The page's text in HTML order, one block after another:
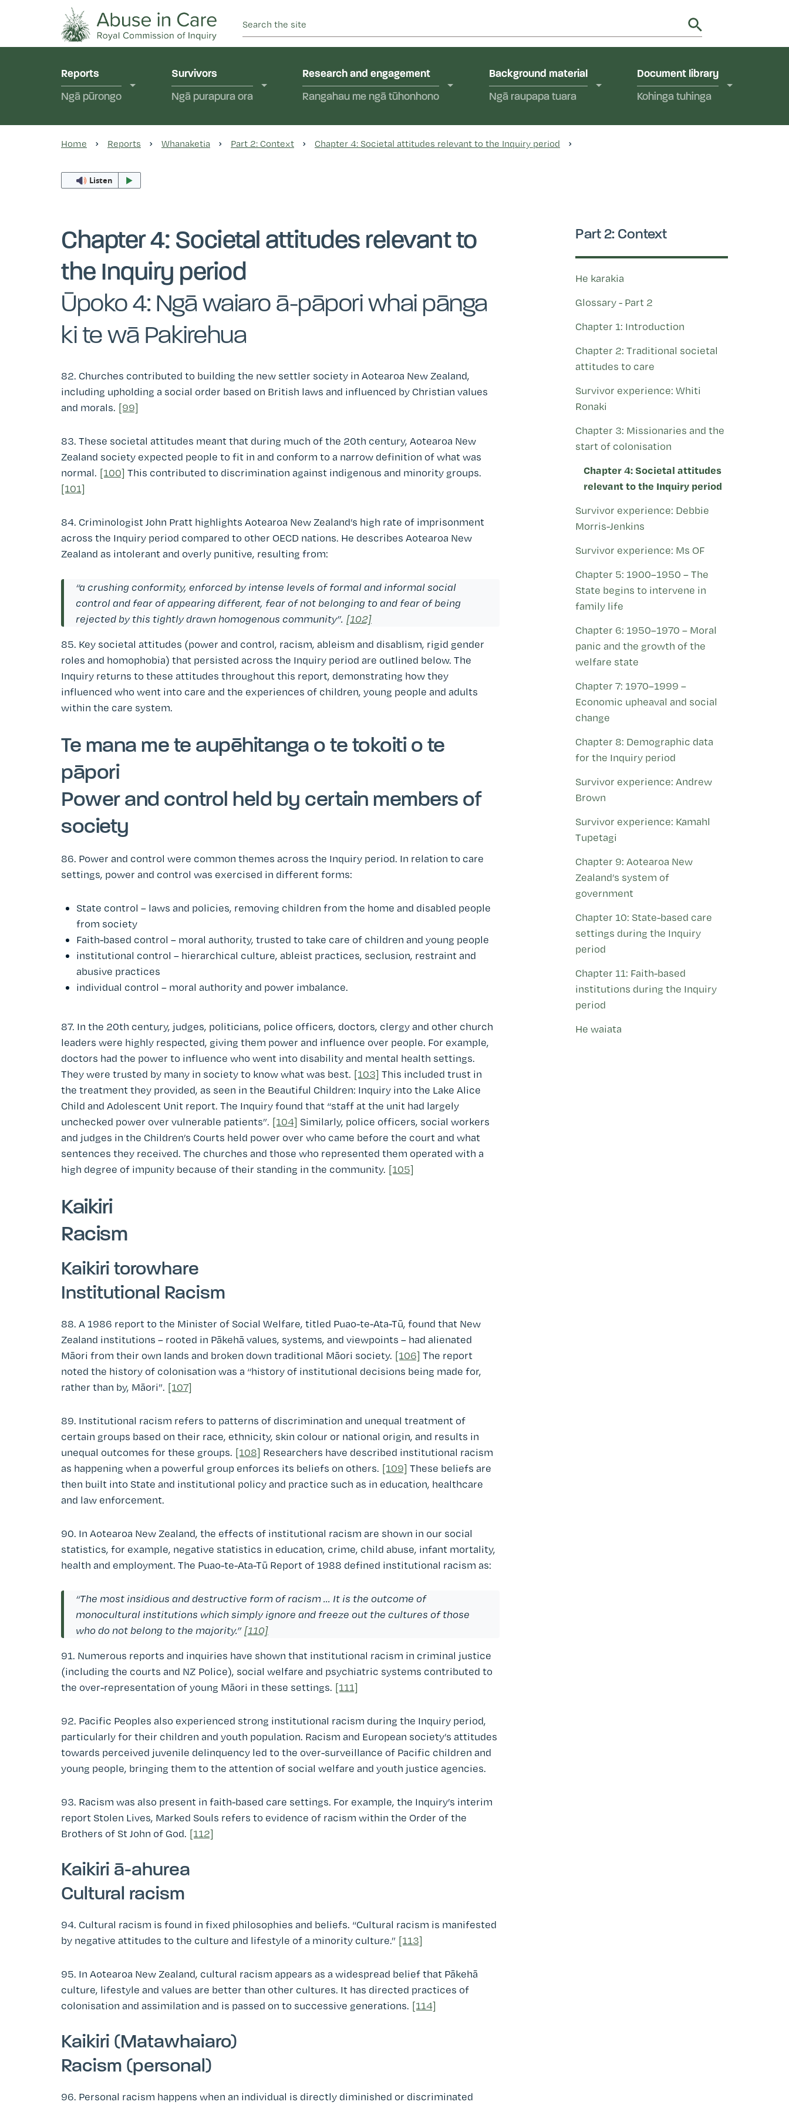
This Royal Commission is an independent inquiry into abuse in state care and in the care of faith-based institutions in Aotearoa New Zealand.
Reports
Ngā pūrongo
Survivors
Ngā purapura ora
Research and engagement
Rangahau me ngā tūhonhono
Background material
Ngā raupapa tuara
Document library
Kohinga tuhinga
Home Reports Whanaketia Part 2: Context Chapter 4: Societal attitudes relevant to the Inquiry period
Listen
Chapter 4: Societal attitudes relevant to
the Inquiry period
Ūpoko 4: Ngā waiaro ā-pāpori whai pānga
ki te wā Pakirehua
82. Churches contributed to building the new settler society in Aotearoa New Zealand,
including upholding a social order based on British laws and influenced by Christian values
and morals. [99]
83. These societal attitudes meant that during much of the 20th century, Aotearoa New
Zealand society expected people to fit in and conform to a narrow definition of what was
normal. [100] This contributed to discrimination against indigenous and minority groups.
[101]
84. Criminologist John Pratt highlights Aotearoa New Zealand’s high rate of imprisonment
across the Inquiry period compared to other OECD nations. He describes Aotearoa New
Zealand as intolerant and overly punitive, resulting from:
“a crushing conformity, enforced by intense levels of formal and informal social
control and fear of appearing different, fear of not belonging to and fear of being
rejected by this tightly drawn homogenous community”. [102]
85. Key societal attitudes (power and control, racism, ableism and disablism, rigid gender
roles and homophobia) that persisted across the Inquiry period are outlined below. The
Inquiry returns to these attitudes throughout this report, demonstrating how they
influenced who went into care and the experiences of children, young people and adults
within the care system.
Te mana me te aupēhitanga o te tokoiti o te
pāpori
Power and control held by certain members of
society
86. Power and control were common themes across the Inquiry period. In relation to care
settings, power and control was exercised in different forms:
State control – laws and policies, removing children from the home and disabled people
from society
Faith-based control – moral authority, trusted to take care of children and young people
institutional control – hierarchical culture, ableist practices, seclusion, restraint and
abusive practices
individual control – moral authority and power imbalance.
87. In the 20th century, judges, politicians, police officers, doctors, clergy and other church
leaders were highly respected, giving them power and influence over people. For example,
doctors had the power to influence who went into disability and mental health settings.
They were trusted by many in society to know what was best. [103] This included trust in
the treatment they provided, as seen in the Beautiful Children: Inquiry into the Lake Alice
Child and Adolescent Unit report. The Inquiry found that “staff at the unit had largely
unchecked power over vulnerable patients”. [104] Similarly, police officers, social workers
and judges in the Children’s Courts held power over who came before the court and what
sentences they received. The churches and those who represented them operated with a
high degree of impunity because of their standing in the community. [105]
Kaikiri
Racism
Kaikiri torowhare
Institutional Racism
88. A 1986 report to the Minister of Social Welfare, titled Puao-te-Ata-Tū, found that New
Zealand institutions – rooted in Pākehā values, systems, and viewpoints – had alienated
Māori from their own lands and broken down traditional Māori society. [106] The report
noted the history of colonisation was a “history of institutional decisions being made for,
rather than by, Māori”. [107]
89. Institutional racism refers to patterns of discrimination and unequal treatment of
certain groups based on their race, ethnicity, skin colour or national origin, and results in
unequal outcomes for these groups. [108] Researchers have described institutional racism
as happening when a powerful group enforces its beliefs on others. [109] These beliefs are
then built into State and institutional policy and practice such as in education, healthcare
and law enforcement.
90. In Aotearoa New Zealand, the effects of institutional racism are shown in our social
statistics, for example, negative statistics in education, crime, child abuse, infant mortality,
health and employment. The Puao-te-Ata-Tū Report of 1988 defined institutional racism as:
“The most insidious and destructive form of racism ... It is the outcome of
monocultural institutions which simply ignore and freeze out the cultures of those
who do not belong to the majority.” [110]
91. Numerous reports and inquiries have shown that institutional racism in criminal justice
(including the courts and NZ Police), social welfare and psychiatric systems contributed to
the over-representation of young Māori in these settings. [111]
92. Pacific Peoples also experienced strong institutional racism during the Inquiry period,
particularly for their children and youth population. Racism and European society’s attitudes
towards perceived juvenile delinquency led to the over-surveillance of Pacific children and
young people, bringing them to the attention of social welfare and youth justice agencies.
93. Racism was also present in faith-based care settings. For example, the Inquiry’s interim
report Stolen Lives, Marked Souls refers to evidence of racism within the Order of the
Brothers of St John of God. [112]
Kaikiri ā-ahurea
Cultural racism
94. Cultural racism is found in fixed philosophies and beliefs. “Cultural racism is manifested
by negative attitudes to the culture and lifestyle of a minority culture.” [113]
95. In Aotearoa New Zealand, cultural racism appears as a widespread belief that Pākehā
culture, lifestyle and values are better than other cultures. It has directed practices of
colonisation and assimilation and is passed on to successive generations. [114]
Kaikiri (Matawhaiaro)
Racism (personal)
96. Personal racism happens when an individual is directly diminished or discriminated
Part 2: Context
He karakia
Glossary - Part 2
Chapter 1: Introduction
Chapter 2: Traditional societal
attitudes to care
Survivor experience: Whiti
Ronaki
Chapter 3: Missionaries and the
start of colonisation
Chapter 4: Societal attitudes
relevant to the Inquiry period
Survivor experience: Debbie
Morris-Jenkins
Survivor experience: Ms OF
Chapter 5: 1900–1950 – The
State begins to intervene in
family life
Chapter 6: 1950–1970 – Moral
panic and the growth of the
welfare state
Chapter 7: 1970–1999 –
Economic upheaval and social
change
Chapter 8: Demographic data
for the Inquiry period
Survivor experience: Andrew
Brown
Survivor experience: Kamahl
Tupetagi
Chapter 9: Aotearoa New
Zealand’s system of
government
Chapter 10: State-based care
settings during the Inquiry
period
Chapter 11: Faith-based
institutions during the Inquiry
period
He waiata